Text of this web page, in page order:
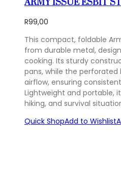
ARMY ISSUE ESBIT
R99,00
This compact, foldable
from durable metal,
cooking. Its sturdy
pans, while the
airflow, ensuring
Lightweight and portable,
hiking, and survival
Quick ShopAdd to Wishlist